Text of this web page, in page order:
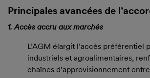
Principales avancées de
1. Accès accru aux marchés
L’AGM élargit l’accès préférentiel
industriels et agroalimentaires,
chaînes d’approvisionnement